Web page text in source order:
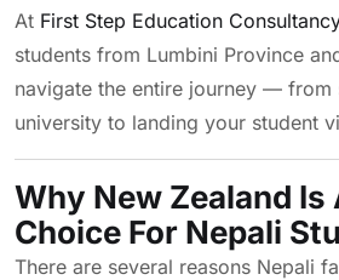
At First Step Education
students from Lumbini Province
navigate the entire journey — from
university to landing your student
Why New Zealand Is
Choice For Nepali
There are several reasons Nepali